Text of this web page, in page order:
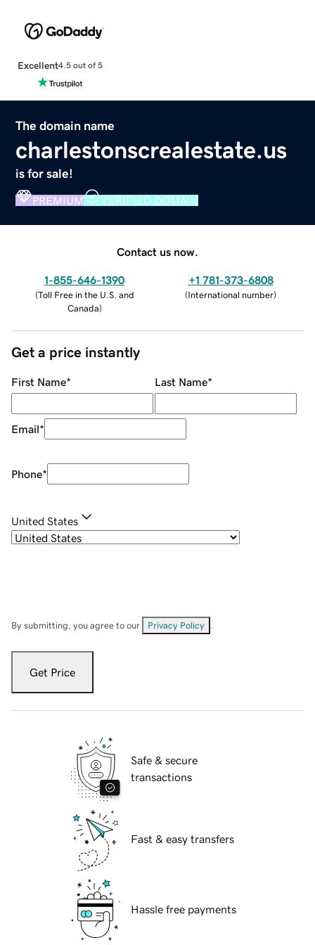
Excellent4.5 out of 5
The domain name
charlestonscrealestate.us
is for sale!
PREMIUM VERIFIED DOMAIN
Contact us now.
1-855-646-1390
(Toll Free in the U.S. and
Canada)
+1 781-373-6808
(International number)
Get a price instantly
First Name* Last Name*
Email*
Phone*
United States
By submitting, you agree to our Privacy Policy
Get Price
Safe & secure
transactions
Fast & easy transfers
Hassle free payments